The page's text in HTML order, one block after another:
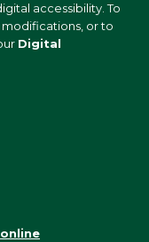
accessibility. To
or to
Digital